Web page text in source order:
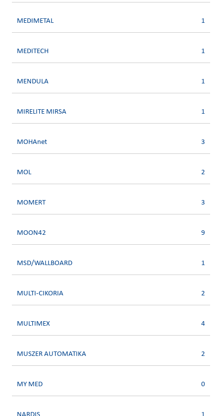
MEDIMETAL 1
MEDITECH 1
MENDULA 1
MIRELITE MIRSA 1
MOHAnet 3
MOL 2
MOMERT 3
MOON42 9
MSD/WALLBOARD 1
MULTI-CIKORIA 2
MULTIMEX 4
MUSZER AUTOMATIKA 2
MY MED 0